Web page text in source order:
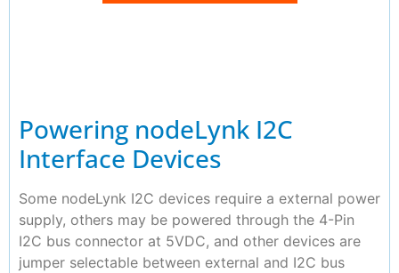
Powering nodeLynk I2C
Interface Devices
Some nodeLynk I2C devices require a external power
supply, others may be powered through the 4-Pin
I2C bus connector at 5VDC, and other devices are
jumper selectable between external and I2C bus